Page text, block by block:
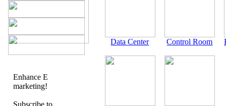
Enhance E
marketing!
Subscribe to
Data Center Control Room